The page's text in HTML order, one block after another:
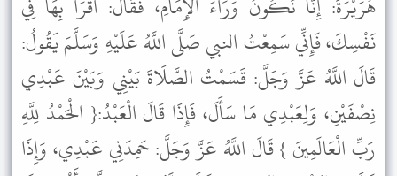
نَفْسِكَ، فَإِنِّي سَمِعْتُ النبي صَلَّى اللَّهُ عَلَيْهِ وَسَلَّمَ يَقُولُ:
قَالَ اللَّهُ عَزَّ وَجَلَّ: قَسَمْتُ الصَّلَاةَ بَيْنِي وَبَيْنَ عَبْدِي
نِصْفَيْنِ، وَلِعَبْدِي مَا سَأَلَ، فَإِذَا قَالَ الْعَبْدُ:{ الْحَمْدُ لِلَّهِ
رَبِّ الْعَالَمِينَ } قَالَ اللَّهُ عَزَّ وَجَلَّ: حَمِدَنِي عَبْدِي، وَإِذَا